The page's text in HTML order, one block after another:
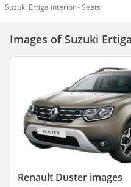
Suzuki Ertiga interior - Seats
Images of Suzuki
Renault Duster images